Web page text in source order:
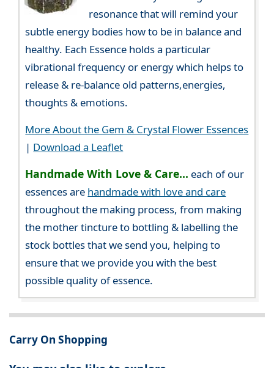
resonance that will remind your
subtle energy bodies how to be in balance and
healthy. Each Essence holds a particular
vibrational frequency or energy which helps to
release & re-balance old patterns,energies,
thoughts & emotions.
More About the Gem & Crystal Flower Essences
| Download a Leaflet
Handmade With Love & Care... each of our
essences are handmade with love and care
throughout the making process, from making
the mother tincture to bottling & labelling the
stock bottles that we send you, helping to
ensure that we provide you with the best
possible quality of essence.
Carry On Shopping